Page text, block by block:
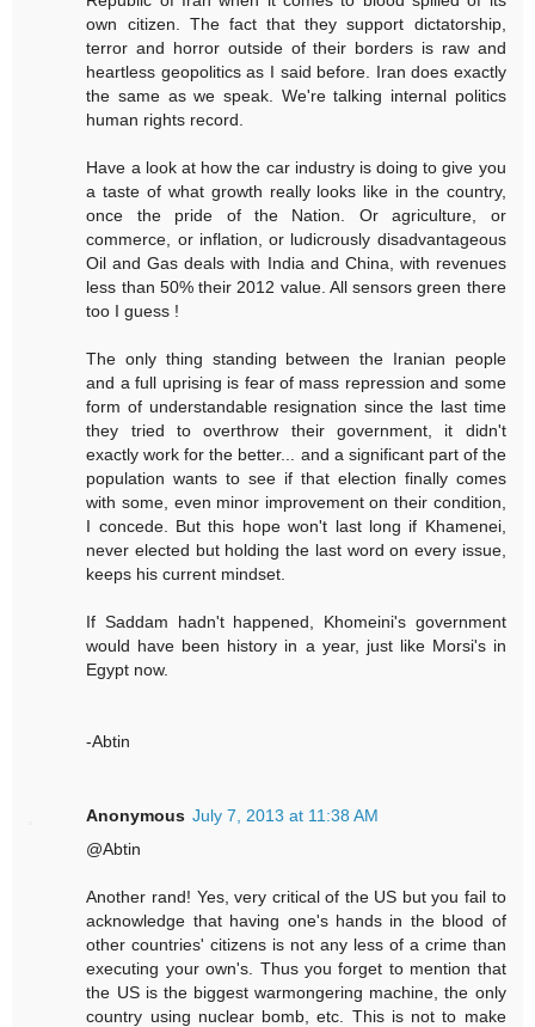
own citizen. The fact that they support dictatorship,
terror and horror outside of their borders is raw and
heartless geopolitics as I said before. Iran does exactly
the same as we speak. We're talking internal politics
human rights record.
Have a look at how the car industry is doing to give you
a taste of what growth really looks like in the country,
once the pride of the Nation. Or agriculture, or
commerce, or inflation, or ludicrously disadvantageous
Oil and Gas deals with India and China, with revenues
less than 50% their 2012 value. All sensors green there
too I guess !
The only thing standing between the Iranian people
and a full uprising is fear of mass repression and some
form of understandable resignation since the last time
they tried to overthrow their government, it didn't
exactly work for the better... and a significant part of the
population wants to see if that election finally comes
with some, even minor improvement on their condition,
I concede. But this hope won't last long if Khamenei,
never elected but holding the last word on every issue,
keeps his current mindset.
If Saddam hadn't happened, Khomeini's government
would have been history in a year, just like Morsi's in
Egypt now.
-Abtin
Anonymous July 7, 2013 at 11:38 AM
@Abtin
Another rand! Yes, very critical of the US but you fail to
acknowledge that having one's hands in the blood of
other countries' citizens is not any less of a crime than
executing your own's. Thus you forget to mention that
the US is the biggest warmongering machine, the only
country using nuclear bomb, etc. This is not to make